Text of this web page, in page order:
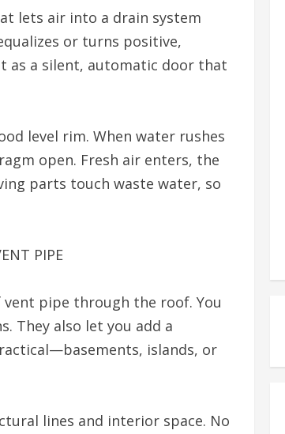
lets air into a drain system
or turns positive,
as a silent, automatic door that
level rim. When water rushes
open. Fresh air enters, the
parts touch waste water, so
PIPE
pipe through the roof. You
They also let you add a
islands, or
lines and interior space. No